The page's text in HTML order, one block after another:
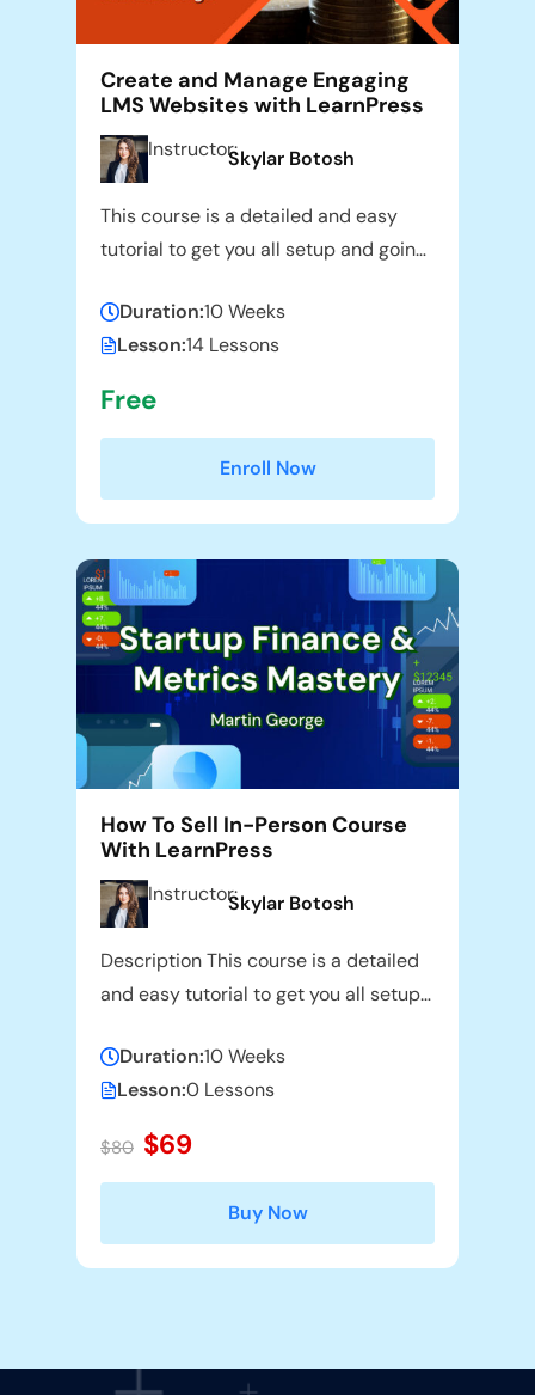
Create and Manage Engaging
LMS Websites with LearnPress
Instructor:Skylar Botosh
This course is a detailed and easy
tutorial to get you all setup and going
Duration:10 Weeks
Lesson:14 Lessons
Free
Enroll Now
How To Sell In-Person Course
With LearnPress
Instructor:Skylar Botosh
Description This course is a detailed
and easy tutorial to get you all setup
Duration:10 Weeks
Lesson:0 Lessons
$80 $69
Buy Now